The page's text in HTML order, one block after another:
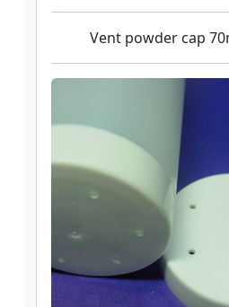
Vent powder cap